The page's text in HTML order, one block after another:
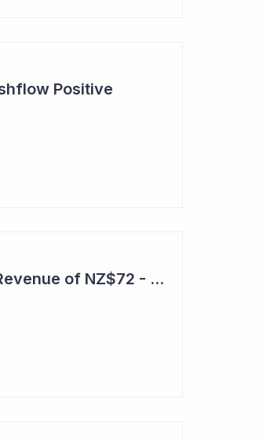
Positive
Aroa Biosurgery – On track for Revenue of NZ$72 - NZ$75 Million